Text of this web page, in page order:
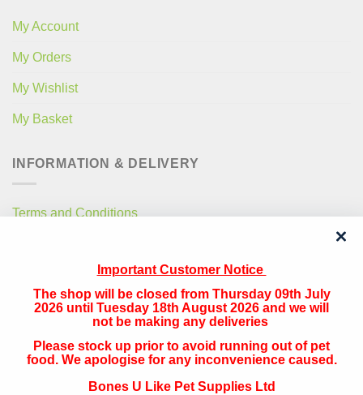
My Account
My Orders
My Wishlist
My Basket
INFORMATION & DELIVERY
Terms and Conditions
Free Local Delivery
National Delivery
QUICK CONTACT
Important Customer Notice
The shop will be closed from Thursday 09th July
2026 until Tuesday 18th August 2026 and we will
not be making any deliveries
Please stock up prior to avoid running out of pet
food. We apologise for any inconvenience caused.
Bones U Like Pet Supplies Ltd